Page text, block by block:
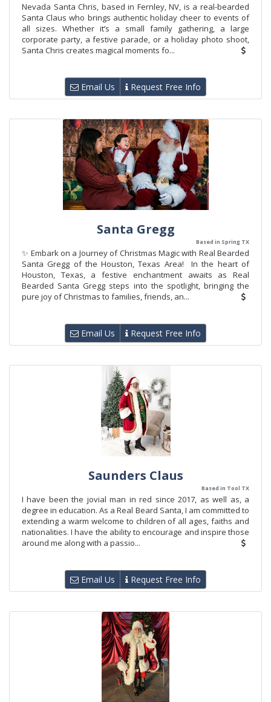
Nevada Santa Chris, based in Fernley, NV, is a real-bearded
Santa Claus who brings authentic holiday cheer to events of
all sizes. Whether it’s a small family gathering, a large
corporate party, a festive parade, or a holiday photo shoot,
Santa Chris creates magical moments fo...
Email Us Request Free Info
Santa Gregg
Based in Spring TX
✨ Embark on a Journey of Christmas Magic with Real Bearded
Santa Gregg of the Houston, Texas Area! In the heart of
Houston, Texas, a festive enchantment awaits as Real
Bearded Santa Gregg steps into the spotlight, bringing the
pure joy of Christmas to families, friends, an...
Email Us Request Free Info
Saunders Claus
Based in Tool TX
I have been the jovial man in red since 2017, as well as, a
degree in education. As a Real Beard Santa, I am committed to
extending a warm welcome to children of all ages, faiths and
nationalities. I have the ability to encourage and inspire those
around me along with a passio...
Email Us Request Free Info